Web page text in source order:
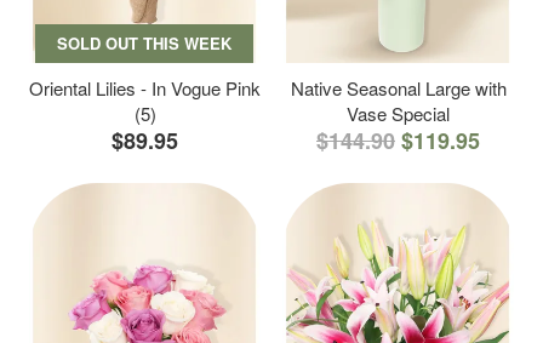
SOLD OUT THIS WEEK
Oriental Lilies - In Vogue Pink
(5)
$89.95
Native Seasonal Large with
Vase Special
$144.90$119.95